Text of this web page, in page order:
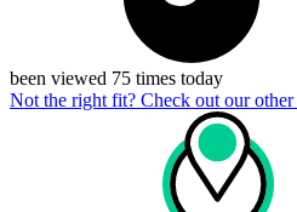
been viewed 75 times today
Not the right fit? Check out our other